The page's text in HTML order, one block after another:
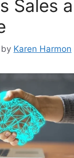
Sales
by Karen Harmon